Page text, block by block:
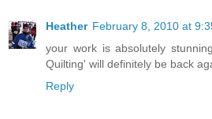
Heather February 8, 2010 at
your work is absolutely
Quilting' will definitely be back
Reply